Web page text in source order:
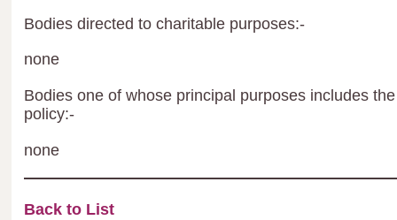
Bodies directed to charitable purposes:-
none
Bodies one of whose principal purposes includes
policy:-
none
Back to List